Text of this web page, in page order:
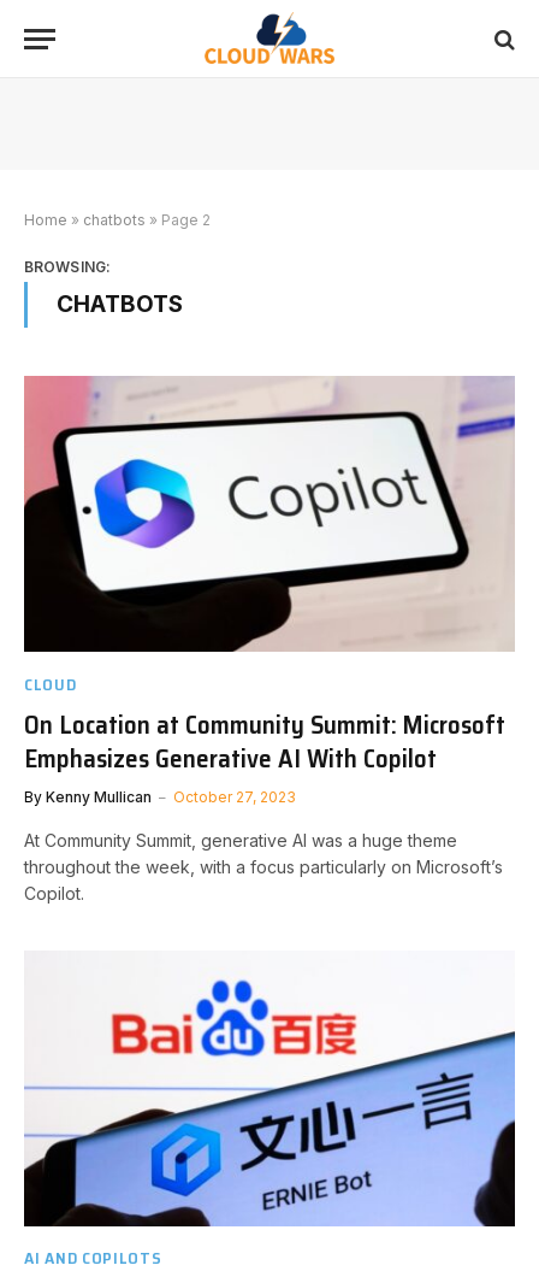
Home » chatbots » Page 2
BROWSING:
CHATBOTS
CLOUD
On Location at Community Summit: Microsoft
Emphasizes Generative AI With Copilot
By Kenny Mullican October 27, 2023
At Community Summit, generative AI was a huge theme
throughout the week, with a focus particularly on Microsoft’s
Copilot.
AI AND COPILOTS